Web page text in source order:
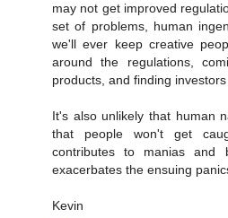
may not get improved
set of problems, human
we'll ever keep creative
around the regulations,
products, and finding
It's also unlikely that human
that people won't get
contributes to manias and
exacerbates the ensuing
Kevin